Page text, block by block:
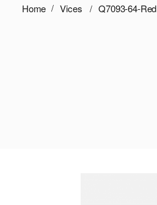
Home Vices Q7093-64-Red